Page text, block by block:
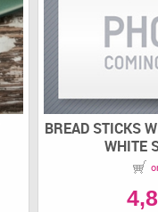
BREAD STICKS
WHITE